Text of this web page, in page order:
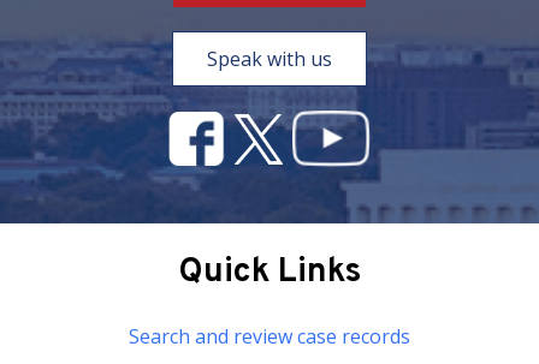
Speak with us
Quick Links
Search and review case records